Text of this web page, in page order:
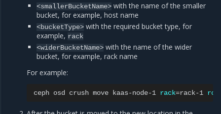
<smallerBucketName>with the name of the smaller
bucket, for example, host name
<bucketType>with the required bucket type, for
example, rack
<widerBucketName>with the name of the wider
bucket, for example, rack name
For example:
ceph osd crush move kaas-node-1 rack=rack-1